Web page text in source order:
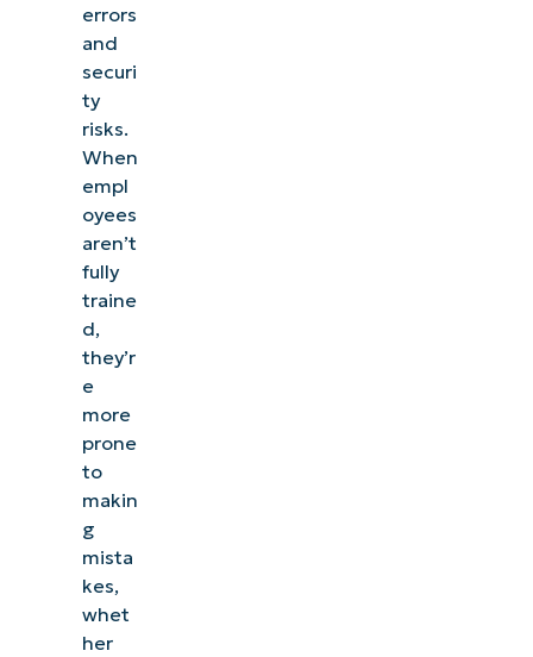
errors
and
securi
ty
risks.
When
empl
oyees
aren’t
fully
traine
d,
they’r
e
more
prone
to
makin
g
mista
kes,
whet
her